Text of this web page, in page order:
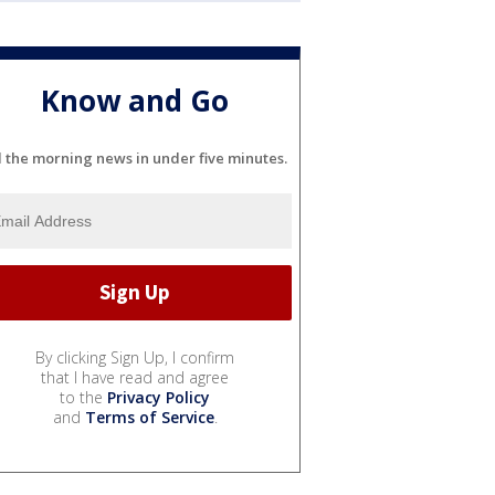
Know and Go
the morning news in under five minutes.
By clicking Sign Up, I confirm
that I have read and agree
to the Privacy Policy
and Terms of Service.